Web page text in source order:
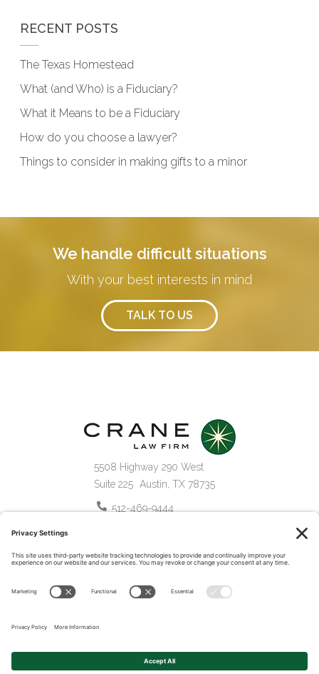
RECENT POSTS
The Texas Homestead
What (and Who) is a Fiduciary?
What it Means to be a Fiduciary
How do you choose a lawyer?
Things to consider in making gifts to a minor
We handle difficult situations
With your best interests in mind
TALK TO US
5508 Highway 290 West
Suite 225 Austin TX 78735
512-469-9444
Terms of Service Disclaimer